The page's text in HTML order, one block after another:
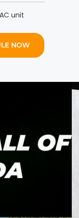
unit
NOW
OF